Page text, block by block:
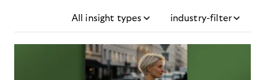
All insight types industry-filter